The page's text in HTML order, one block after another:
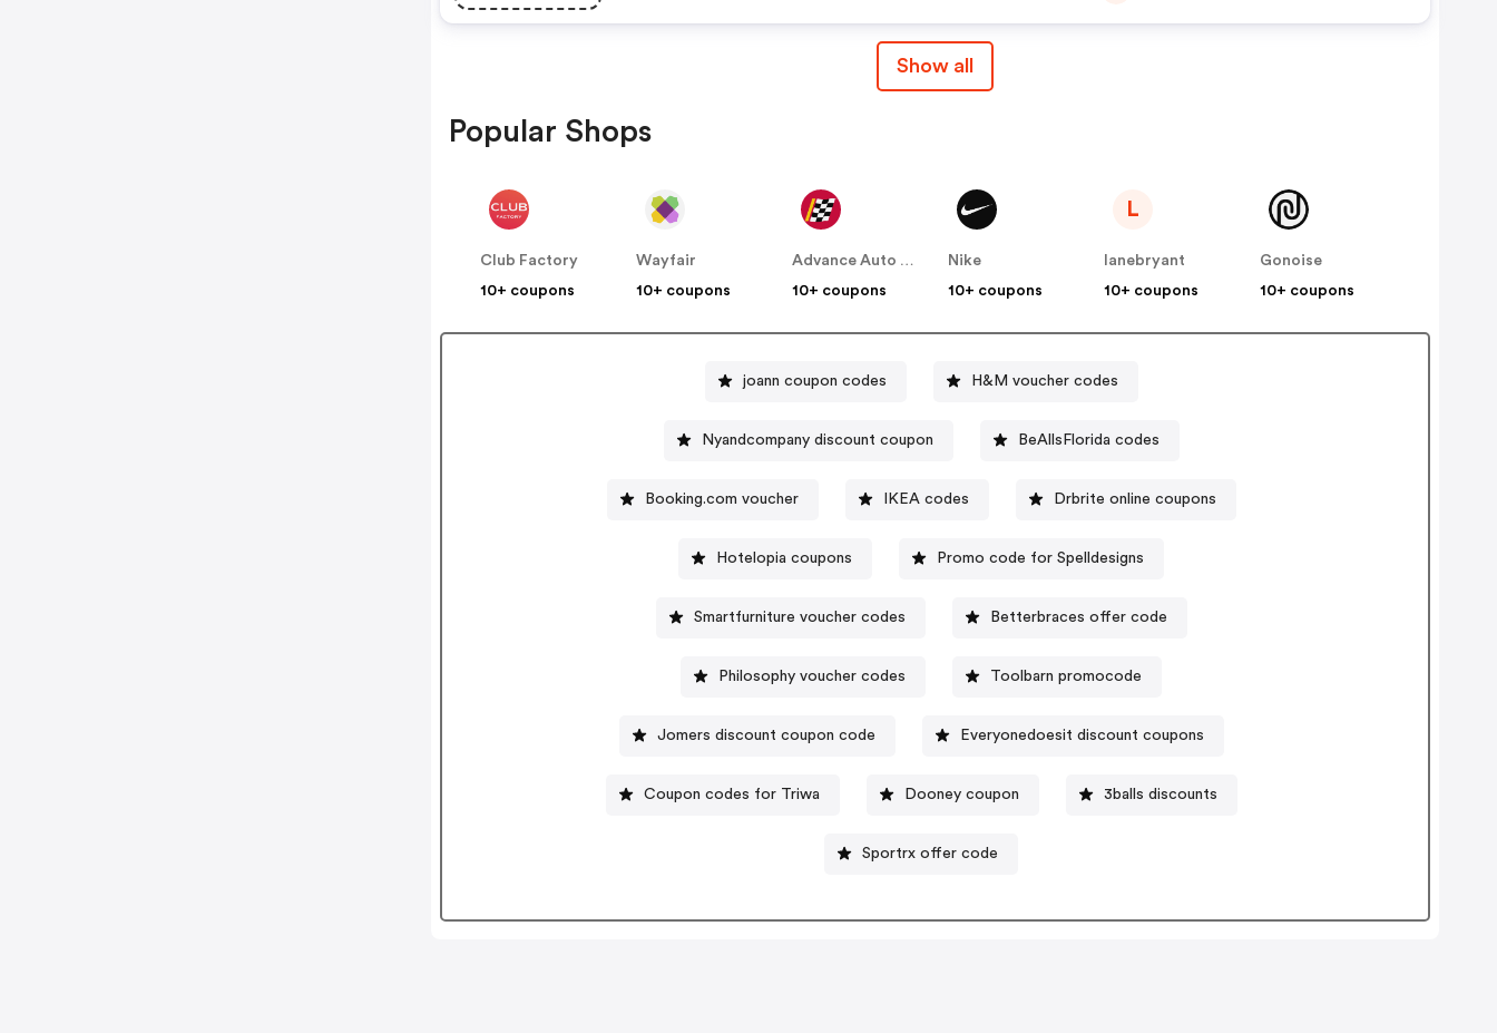
Show all
Popular Shops
Club Factory
10+ coupons
Wayfair
10+ coupons
Advance Auto Parts
10+ coupons
Nike
10+ coupons
L
lanebryant
10+ coupons
Gonoise
10+ coupons
joann coupon codes H&M voucher codes
Nyandcompany discount coupon BeAllsFlorida codes
Booking.com voucher IKEA codes Drbrite online coupons
Hotelopia coupons Promo code for Spelldesigns
Smartfurniture voucher codes Betterbraces offer code
Philosophy voucher codes Toolbarn promocode
Jomers discount coupon code Everyonedoesit discount coupons
Coupon codes for Triwa Dooney coupon 3balls discounts
Sportrx offer code